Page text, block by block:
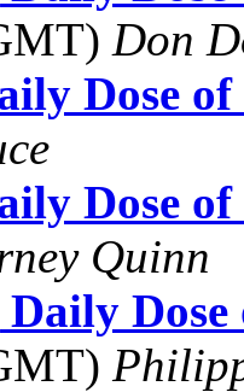
Don
Dose
Dose
Quinn